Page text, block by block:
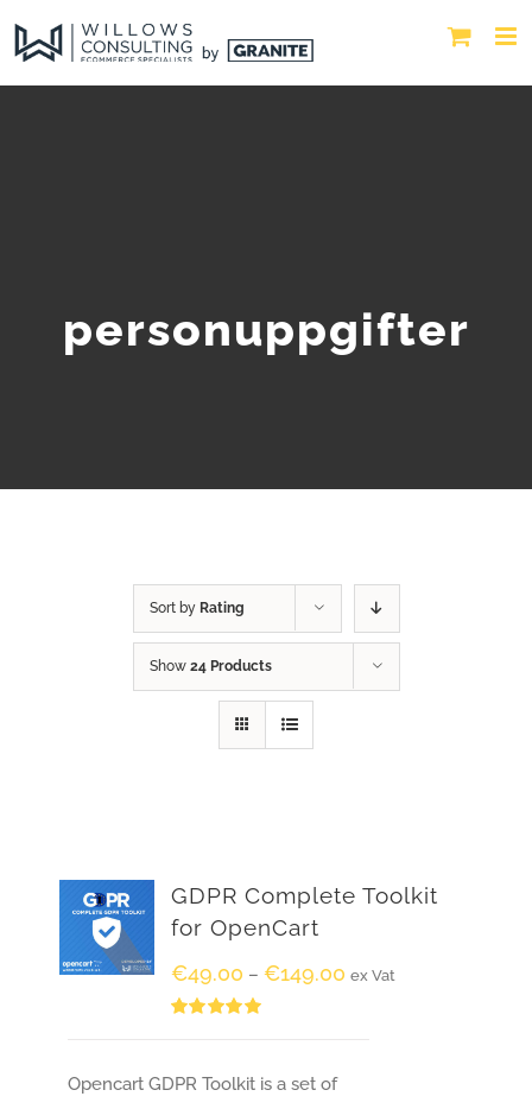
personuppgifter
Sort by Rating
Show 24 Products
GDPR Complete Toolkit
for OpenCart
€49.00 – €149.00 ex Vat
Opencart GDPR Toolkit is a set of